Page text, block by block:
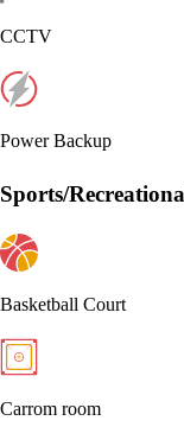
CCTV
Power Backup
Sports/
Basketball Court
Carrom room